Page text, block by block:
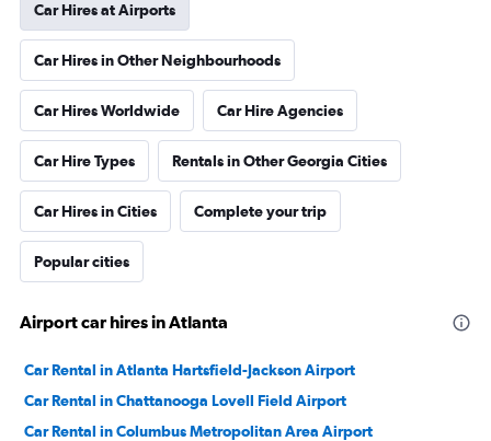
Car Hires at Airports
Car Hires in Other Neighbourhoods
Car Hires Worldwide Car Hire Agencies
Car Hire Types Rentals in Other Georgia Cities
Car Hires in Cities Complete your trip
Popular cities
Airport car hires in Atlanta
Car Rental in Atlanta Hartsfield-Jackson Airport
Car Rental in Chattanooga Lovell Field Airport
Car Rental in Columbus Metropolitan Area Airport